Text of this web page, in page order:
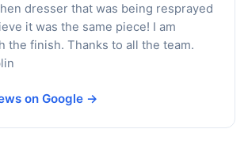
dresser that was being resprayed
it was the same piece! I am
the finish. Thanks to all the team.
on Google →